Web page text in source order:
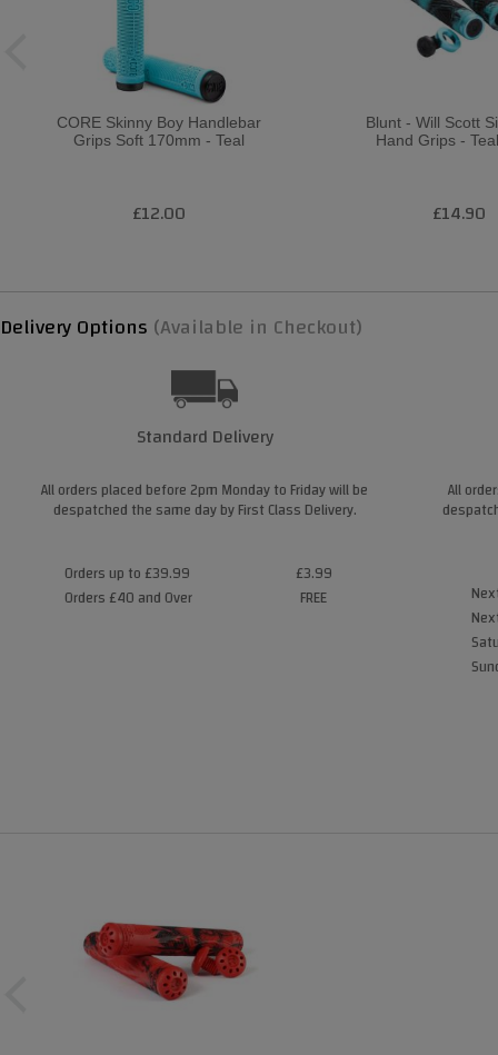
CORE Skinny Boy Handlebar
Grips Soft 170mm - Teal
£12.00
Blunt - Will Scott
Hand Grips -
£14.90
Delivery Options (Available in Checkout)
Standard Delivery
All orders placed before 2pm Monday to Friday will be
despatched the same day by First Class Delivery.
Orders up to £39.99
Orders £40 and Over
£3.99
FREE
All